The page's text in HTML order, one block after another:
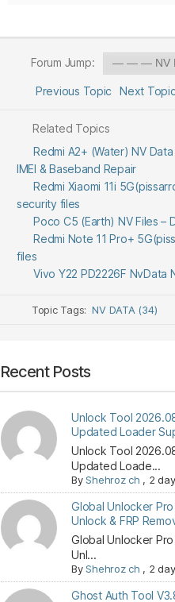
Forum Jump:
Previous Topic Next Topic
Related Topics
Redmi A2+ (Water) NV
IMEI & Baseband Repair
Redmi Xiaomi 11i
security files
Poco C5 (Earth) NV Files –
Redmi Note 11 Pro+
files
Vivo Y22 PD2226F NvData
Topic Tags:NV DATA (34)
Recent Posts
Unlock Tool
Updated Loader
Unlock Tool
Updated Loade...
ByShehroz ch , 2
Global Unlocker
Unlock & FRP
Global Unlocker
Unl...
ByShehroz ch , 2
Ghost Auth Tool